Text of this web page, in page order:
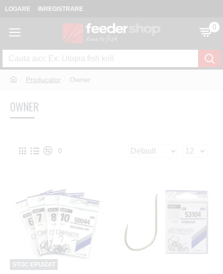
LOGARE INREGISTRARE
0
Producator Owner
OWNER
0
STOC EPUIZAT